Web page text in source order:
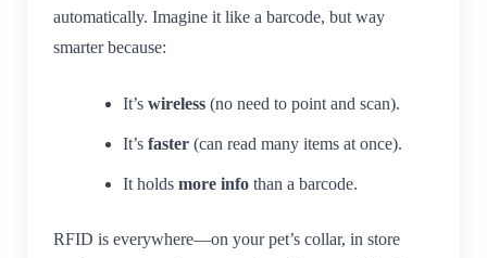
automatically. Imagine it like a barcode, but way
smarter because:
It’s wireless (no need to point and scan).
It’s faster (can read many items at once).
It holds more info than a barcode.
RFID is everywhere—on your pet’s collar, in store